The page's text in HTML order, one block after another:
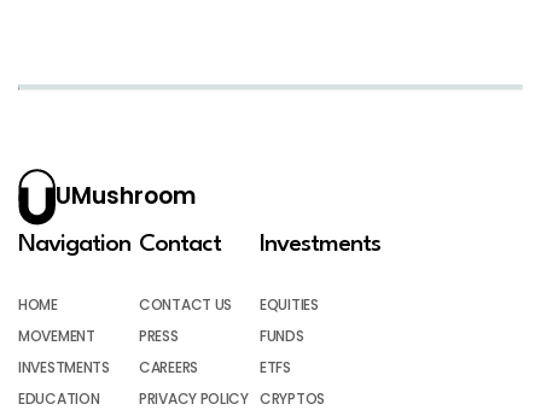
UMushroom
Navigation
HOME
MOVEMENT
INVESTMENTS
EDUCATION
Contact
CONTACT US
PRESS
CAREERS
PRIVACY POLICY
Investments
EQUITIES
FUNDS
ETFS
CRYPTOS